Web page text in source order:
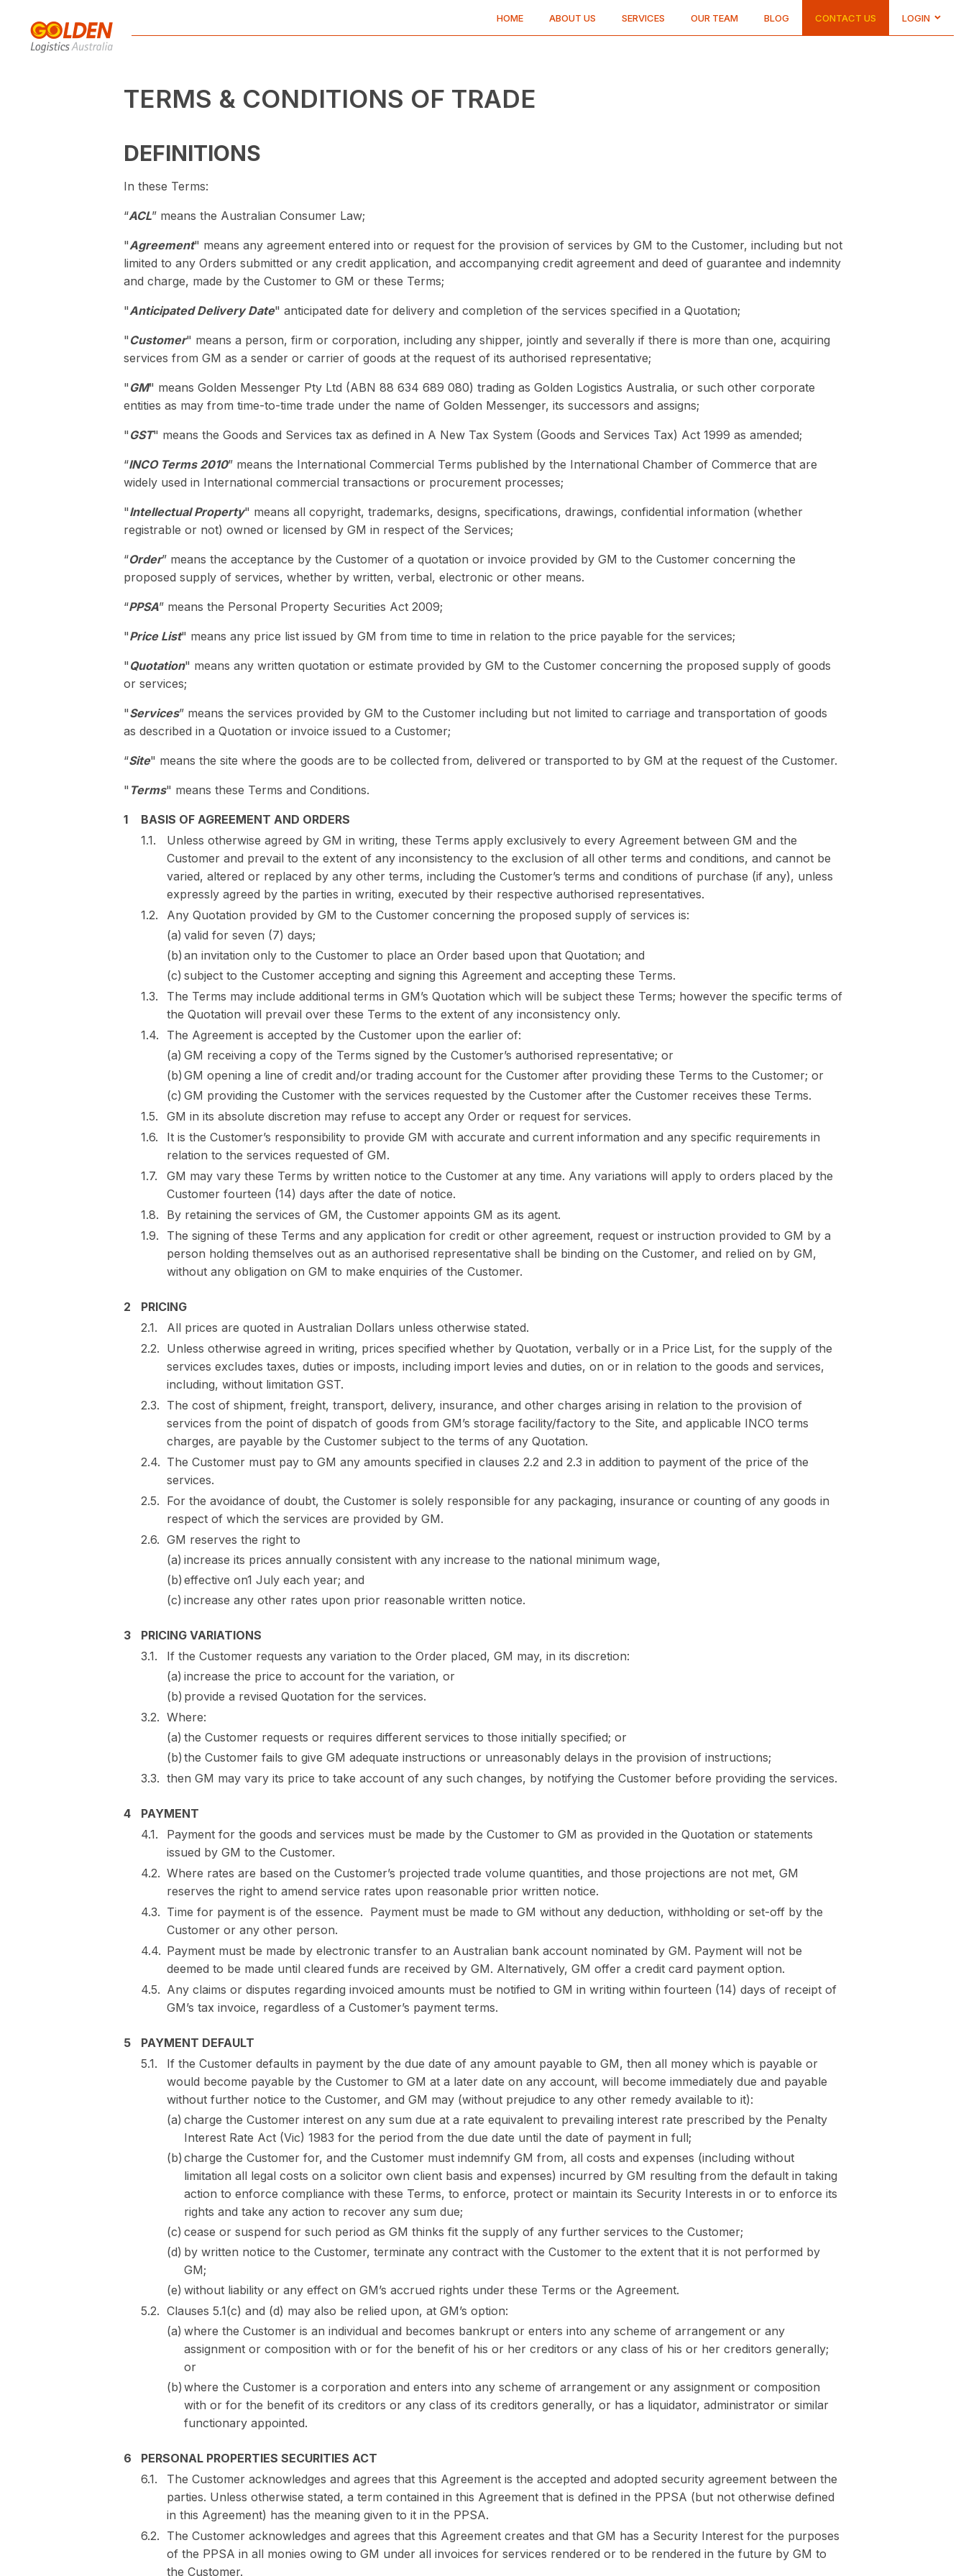
HOME ABOUT US SERVICES OUR TEAM BLOG CONTACT US LOGIN
TERMS & CONDITIONS OF TRADE
DEFINITIONS
In these Terms:
“ACL” means the Australian Consumer Law;
"Agreement" means any agreement entered into or request for the provision of services by GM to the Customer, including but not
limited to any Orders submitted or any credit application, and accompanying credit agreement and deed of guarantee and indemnity
and charge, made by the Customer to GM or these Terms;
"Anticipated Delivery Date" anticipated date for delivery and completion of the services specified in a Quotation;
" Customer" means a person, firm or corporation, including any shipper, jointly and severally if there is more than one, acquiring
services from GM as a sender or carrier of goods at the request of its authorised representative;
" GM" means Golden Messenger Pty Ltd (ABN 88 634 689 080) trading as Golden Logistics Australia, or such other corporate
entities as may from time-to-time trade under the name of Golden Messenger, its successors and assigns;
" GST" means the Goods and Services tax as defined in A New Tax System (Goods and Services Tax) Act 1999 as amended;
“INCO Terms 2010” means the International Commercial Terms published by the International Chamber of Commerce that are
widely used in International commercial transactions or procurement processes;
"Intellectual Property" means all copyright, trademarks, designs, specifications, drawings, confidential information (whether
registrable or not) owned or licensed by GM in respect of the Services;
“Order” means the acceptance by the Customer of a quotation or invoice provided by GM to the Customer concerning the
proposed supply of services, whether by written, verbal, electronic or other means.
“PPSA” means the Personal Property Securities Act 2009;
"Price List" means any price list issued by GM from time to time in relation to the price payable for the services;
" Quotation" means any written quotation or estimate provided by GM to the Customer concerning the proposed supply of goods
or services;
"Services” means the services provided by GM to the Customer including but not limited to carriage and transportation of goods
as described in a Quotation or invoice issued to a Customer;
“Site" means the site where the goods are to be collected from, delivered or transported to by GM at the request of the Customer.
" Terms" means these Terms and Conditions.
BASIS OF AGREEMENT AND ORDERS
Unless otherwise agreed by GM in writing, these Terms apply exclusively to every Agreement between GM and the
Customer and prevail to the extent of any inconsistency to the exclusion of all other terms and conditions, and cannot be
varied, altered or replaced by any other terms, including the Customer’s terms and conditions of purchase (if any), unless
expressly agreed by the parties in writing, executed by their respective authorised representatives.
Any Quotation provided by GM to the Customer concerning the proposed supply of services is:
valid for seven (7) days;
an invitation only to the Customer to place an Order based upon that Quotation; and
subject to the Customer accepting and signing this Agreement and accepting these Terms.
The Terms may include additional terms in GM’s Quotation which will be subject these Terms; however the specific terms of
the Quotation will prevail over these Terms to the extent of any inconsistency only.
The Agreement is accepted by the Customer upon the earlier of:
GM receiving a copy of the Terms signed by the Customer’s authorised representative; or
GM opening a line of credit and/or trading account for the Customer after providing these Terms to the Customer; or
GM providing the Customer with the services requested by the Customer after the Customer receives these Terms.
GM in its absolute discretion may refuse to accept any Order or request for services.
It is the Customer’s responsibility to provide GM with accurate and current information and any specific requirements in
relation to the services requested of GM.
GM may vary these Terms by written notice to the Customer at any time. Any variations will apply to orders placed by the
Customer fourteen (14) days after the date of notice.
By retaining the services of GM, the Customer appoints GM as its agent.
The signing of these Terms and any application for credit or other agreement, request or instruction provided to GM by a
person holding themselves out as an authorised representative shall be binding on the Customer, and relied on by GM,
without any obligation on GM to make enquiries of the Customer.
PRICING
All prices are quoted in Australian Dollars unless otherwise stated.
Unless otherwise agreed in writing, prices specified whether by Quotation, verbally or in a Price List, for the supply of the
services excludes taxes, duties or imposts, including import levies and duties, on or in relation to the goods and services,
including, without limitation GST.
The cost of shipment, freight, transport, delivery, insurance, and other charges arising in relation to the provision of
services from the point of dispatch of goods from GM’s storage facility/factory to the Site, and applicable INCO terms
charges, are payable by the Customer subject to the terms of any Quotation.
The Customer must pay to GM any amounts specified in clauses 2.2 and 2.3 in addition to payment of the price of the
services.
For the avoidance of doubt, the Customer is solely responsible for any packaging, insurance or counting of any goods in
respect of which the services are provided by GM.
GM reserves the right to
increase its prices annually consistent with any increase to the national minimum wage,
effective on1 July each year; and
increase any other rates upon prior reasonable written notice.
PRICING VARIATIONS
If the Customer requests any variation to the Order placed, GM may, in its discretion:
increase the price to account for the variation, or
provide a revised Quotation for the services.
Where:
the Customer requests or requires different services to those initially specified; or
the Customer fails to give GM adequate instructions or unreasonably delays in the provision of instructions;
then GM may vary its price to take account of any such changes, by notifying the Customer before providing the services.
PAYMENT
Payment for the goods and services must be made by the Customer to GM as provided in the Quotation or statements
issued by GM to the Customer.
Where rates are based on the Customer’s projected trade volume quantities, and those projections are not met, GM
reserves the right to amend service rates upon reasonable prior written notice.
Time for payment is of the essence. Payment must be made to GM without any deduction, withholding or set-off by the
Customer or any other person.
Payment must be made by electronic transfer to an Australian bank account nominated by GM. Payment will not be
deemed to be made until cleared funds are received by GM. Alternatively, GM offer a credit card payment option.
Any claims or disputes regarding invoiced amounts must be notified to GM in writing within fourteen (14) days of receipt of
GM’s tax invoice, regardless of a Customer’s payment terms.
PAYMENT DEFAULT
If the Customer defaults in payment by the due date of any amount payable to GM, then all money which is payable or
would become payable by the Customer to GM at a later date on any account, will become immediately due and payable
without further notice to the Customer, and GM may (without prejudice to any other remedy available to it):
charge the Customer interest on any sum due at a rate equivalent to prevailing interest rate prescribed by the Penalty
Interest Rate Act (Vic) 1983 for the period from the due date until the date of payment in full;
charge the Customer for, and the Customer must indemnify GM from, all costs and expenses (including without
limitation all legal costs on a solicitor own client basis and expenses) incurred by GM resulting from the default in taking
action to enforce compliance with these Terms, to enforce, protect or maintain its Security Interests in or to enforce its
rights and take any action to recover any sum due;
cease or suspend for such period as GM thinks fit the supply of any further services to the Customer;
by written notice to the Customer, terminate any contract with the Customer to the extent that it is not performed by
GM;
without liability or any effect on GM’s accrued rights under these Terms or the Agreement.
Clauses 5.1(c) and (d) may also be relied upon, at GM’s option:
where the Customer is an individual and becomes bankrupt or enters into any scheme of arrangement or any
assignment or composition with or for the benefit of his or her creditors or any class of his or her creditors generally;
or
where the Customer is a corporation and enters into any scheme of arrangement or any assignment or composition
with or for the benefit of its creditors or any class of its creditors generally, or has a liquidator, administrator or similar
functionary appointed.
PERSONAL PROPERTIES SECURITIES ACT
The Customer acknowledges and agrees that this Agreement is the accepted and adopted security agreement between the
parties. Unless otherwise stated, a term contained in this Agreement that is defined in the PPSA (but not otherwise defined
in this Agreement) has the meaning given to it in the PPSA.
The Customer acknowledges and agrees that this Agreement creates and that GM has a Security Interest for the purposes
of the PPSA in all monies owing to GM under all invoices for services rendered or to be rendered in the future by GM to
the Customer.